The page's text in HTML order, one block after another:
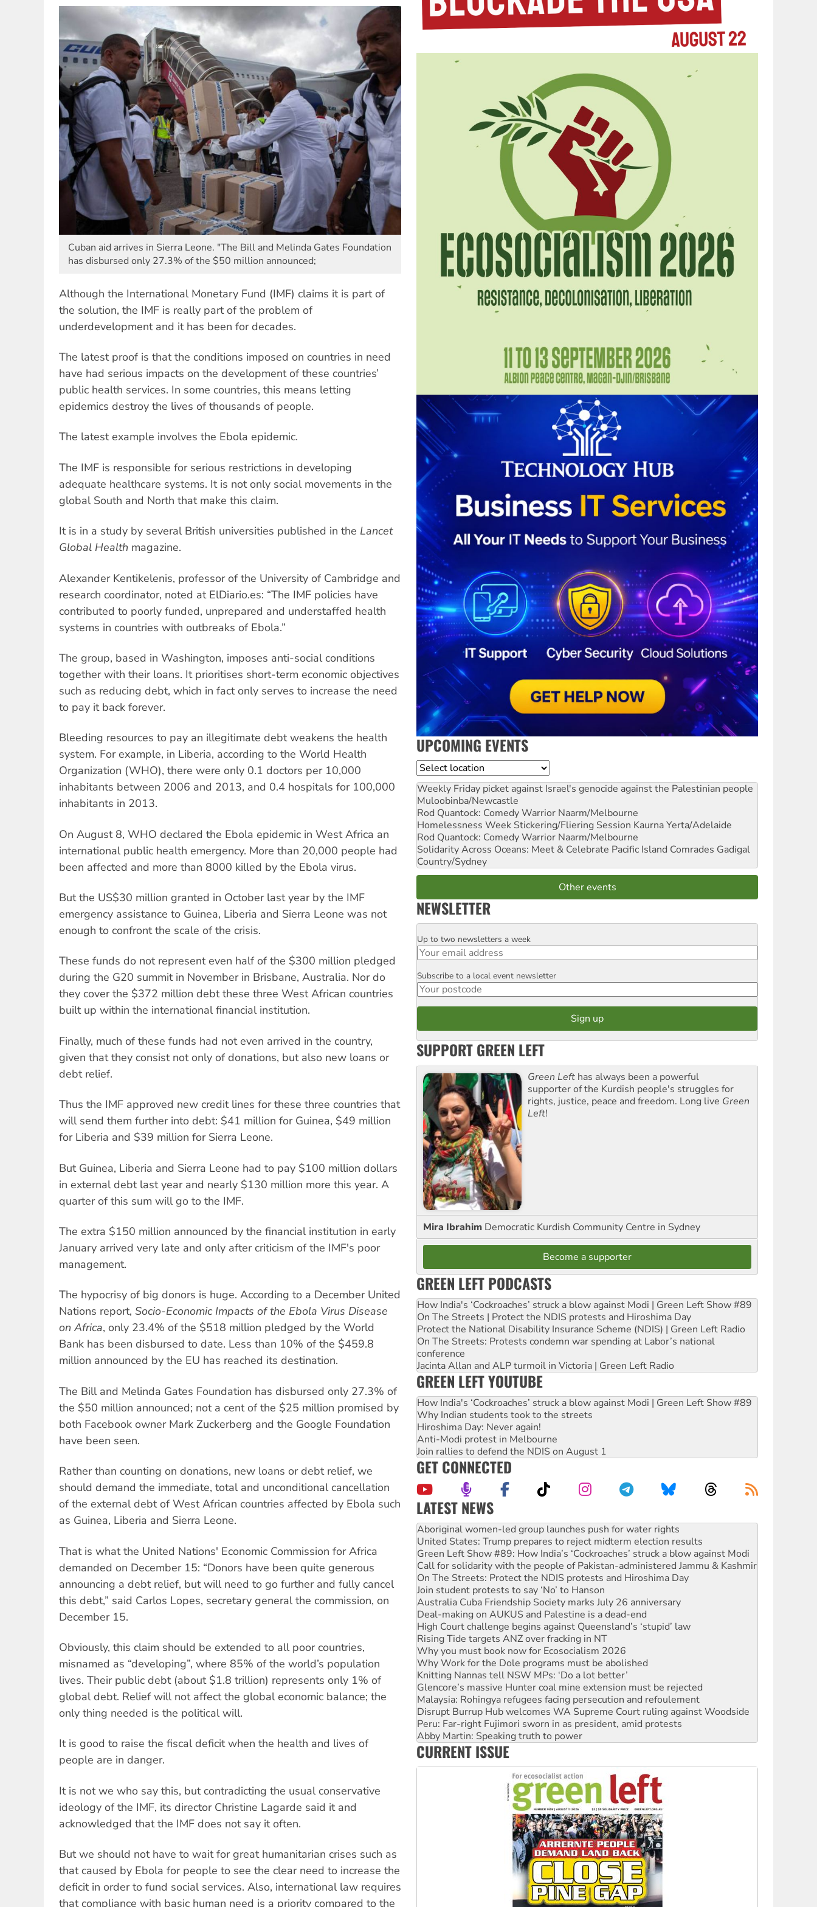
Cuban aid arrives in Sierra Leone. "The Bill and Melinda Gates Foundation
has disbursed only 27.3% of the $50 million announced;
Although the International Monetary Fund (IMF) claims it is part of
the solution, the IMF is really part of the problem of
underdevelopment and it has been for decades.
The latest proof is that the conditions imposed on countries in need
have had serious impacts on the development of these countries’
public health services. In some countries, this means letting
epidemics destroy the lives of thousands of people.
The latest example involves the Ebola epidemic.
The IMF is responsible for serious restrictions in developing
adequate healthcare systems. It is not only social movements in the
global South and North that make this claim.
It is in a study by several British universities published in the Lancet
Global Health magazine.
Alexander Kentikelenis, professor of the University of Cambridge and
research coordinator, noted at ElDiario.es: “The IMF policies have
contributed to poorly funded, unprepared and understaffed health
systems in countries with outbreaks of Ebola.”
The group, based in Washington, imposes anti-social conditions
together with their loans. It prioritises short-term economic objectives
such as reducing debt, which in fact only serves to increase the need
to pay it back forever.
Bleeding resources to pay an illegitimate debt weakens the health
system. For example, in Liberia, according to the World Health
Organization (WHO), there were only 0.1 doctors per 10,000
inhabitants between 2006 and 2013, and 0.4 hospitals for 100,000
inhabitants in 2013.
On August 8, WHO declared the Ebola epidemic in West Africa an
international public health emergency. More than 20,000 people had
been affected and more than 8000 killed by the Ebola virus.
But the US$30 million granted in October last year by the IMF
emergency assistance to Guinea, Liberia and Sierra Leone was not
enough to confront the scale of the crisis.
These funds do not represent even half of the $300 million pledged
during the G20 summit in November in Brisbane, Australia. Nor do
they cover the $372 million debt these three West African countries
built up within the international financial institution.
Finally, much of these funds had not even arrived in the country,
given that they consist not only of donations, but also new loans or
debt relief.
Thus the IMF approved new credit lines for these three countries that
will send them further into debt: $41 million for Guinea, $49 million
for Liberia and $39 million for Sierra Leone.
But Guinea, Liberia and Sierra Leone had to pay $100 million dollars
in external debt last year and nearly $130 million more this year. A
quarter of this sum will go to the IMF.
The extra $150 million announced by the financial institution in early
January arrived very late and only after criticism of the IMF's poor
management.
The hypocrisy of big donors is huge. According to a December United
Nations report, Socio-Economic Impacts of the Ebola Virus Disease
on Africa, only 23.4% of the $518 million pledged by the World
Bank has been disbursed to date. Less than 10% of the $459.8
million announced by the EU has reached its destination.
The Bill and Melinda Gates Foundation has disbursed only 27.3% of
the $50 million announced; not a cent of the $25 million promised by
both Facebook owner Mark Zuckerberg and the Google Foundation
have been seen.
Rather than counting on donations, new loans or debt relief, we
should demand the immediate, total and unconditional cancellation
of the external debt of West African countries affected by Ebola such
as Guinea, Liberia and Sierra Leone.
That is what the United Nations' Economic Commission for Africa
demanded on December 15: “Donors have been quite generous
announcing a debt relief, but will need to go further and fully cancel
this debt,” said Carlos Lopes, secretary general the commission, on
December 15.
Obviously, this claim should be extended to all poor countries,
misnamed as “developing”, where 85% of the world’s population
lives. Their public debt (about $1.8 trillion) represents only 1% of
global debt. Relief will not affect the global economic balance; the
only thing needed is the political will.
It is good to raise the fiscal deficit when the health and lives of
people are in danger.
It is not we who say this, but contradicting the usual conservative
ideology of the IMF, its director Christine Lagarde said it and
acknowledged that the IMF does not say it often.
But we should not have to wait for great humanitarian crises such as
that caused by Ebola for people to see the clear need to increase the
deficit in order to fund social services. Also, international law requires
that compliance with basic human need is a priority compared to the
UPCOMING EVENTS
Location
Weekly Friday picket against Israel's genocide against the Palestinian people
Muloobinba/Newcastle
Rod Quantock: Comedy Warrior Naarm/Melbourne
Homelessness Week Stickering/Fliering Session Kaurna Yerta/Adelaide
Rod Quantock: Comedy Warrior Naarm/Melbourne
Solidarity Across Oceans: Meet & Celebrate Pacific Island Comrades Gadigal
Country/Sydney
Other events
NEWSLETTER
Email
Up to two newsletters a week
Postcode
Subscribe to a local event newsletter
SUPPORT GREEN LEFT
Green Left has always been a powerful
supporter of the Kurdish people's struggles for
rights, justice, peace and freedom. Long live Green
Left!
Mira Ibrahim Democratic Kurdish Community Centre in Sydney
Become a supporter
GREEN LEFT PODCASTS
How India's ‘Cockroaches’ struck a blow against Modi | Green Left Show #89
On The Streets | Protect the NDIS protests and Hiroshima Day
Protect the National Disability Insurance Scheme (NDIS) | Green Left Radio
On The Streets: Protests condemn war spending at Labor’s national
conference
Jacinta Allan and ALP turmoil in Victoria | Green Left Radio
GREEN LEFT YOUTUBE
How India's ‘Cockroaches’ struck a blow against Modi | Green Left Show #89
Why Indian students took to the streets
Hiroshima Day: Never again!
Anti-Modi protest in Melbourne
Join rallies to defend the NDIS on August 1
GET CONNECTED
LATEST NEWS
United States: Trump prepares to reject midterm election results
Green Left Show #89: How India’s ‘Cockroaches’ struck a blow against Modi
Call for solidarity with the people of Pakistan-administered Jammu & Kashmir
On The Streets: Protect the NDIS protests and Hiroshima Day
Join student protests to say ‘No’ to Hanson
Australia Cuba Friendship Society marks July 26 anniversary
Deal-making on AUKUS and Palestine is a dead-end
High Court challenge begins against Queensland’s ‘stupid’ law
Rising Tide targets ANZ over fracking in NT
Why you must book now for Ecosocialism 2026
Why Work for the Dole programs must be abolished
Knitting Nannas tell NSW MPs: ‘Do a lot better’
Glencore’s massive Hunter coal mine extension must be rejected
Malaysia: Rohingya refugees facing persecution and refoulement
Disrupt Burrup Hub welcomes WA Supreme Court ruling against Woodside
Peru: Far-right Fujimori sworn in as president, amid protests
Abby Martin: Speaking truth to power
‘Cockroach’ movement ready to reclaim India’s democracy
Ansell must improve its workplace standards
Aboriginal women-led group launches push for water rights
CURRENT ISSUE